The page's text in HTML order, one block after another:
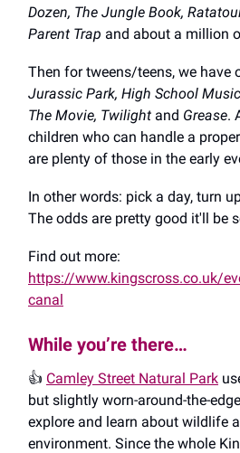
Dozen, The Jungle Book,
Parent Trap and about a million
Then for tweens/teens, we have
Jurassic Park, High School
The Movie, Twilight and Grease.
children who can handle a
are plenty of those in the early
In other words: pick a day, turn
The odds are pretty good it'll be
Find out more:
https://www.kingscross.co.uk/
canal
While you’re there…
👍️ Camley Street Natural Park
but slightly worn-around-the-
explore and learn about wildlife
environment. Since the whole